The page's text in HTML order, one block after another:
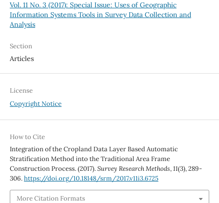
Vol. 11 No. 3 (2017): Special Issue: Uses of Geographic
Information Systems Tools in Survey Data Collection and
Analysis
Section
Articles
License
Copyright Notice
How to Cite
Integration of the Cropland Data Layer Based Automatic
Stratification Method into the Traditional Area Frame
Construction Process. (2017).Survey Research Methods,11(3), 289-
306.https://doi.org/10.18148/srm/2017.v11i3.6725
More Citation Formats